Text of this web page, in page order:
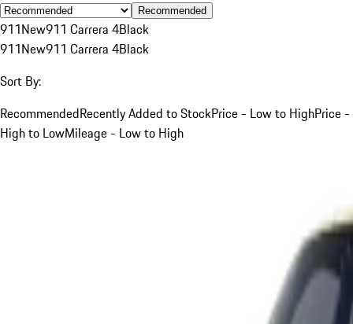
Recommended
911New911 Carrera 4Black
911New911 Carrera 4Black
Sort By:
RecommendedRecently Added to StockPrice - Low to HighPrice -
High to LowMileage - Low to High